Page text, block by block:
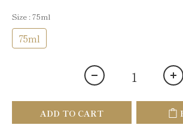
Size : 75ml
75ml
ADD TO CART